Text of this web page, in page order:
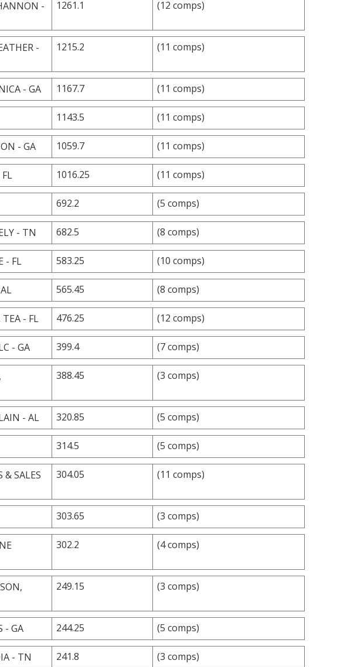
-
1261.1 (12 comps)
-
1215.2 (11 comps)
- GA 1167.7 (11 comps)
1143.5 (11 comps)
- GA 1059.7 (11 comps)
1016.25 (11 comps)
692.2 (5 comps)
- TN 682.5 (8 comps)
- FL 583.25 (10 comps)
565.45 (8 comps)
TEA - FL 476.25 (12 comps)
- GA 399.4 (7 comps)
388.45 (3 comps)
- AL 320.85 (5 comps)
314.5 (5 comps)
& SALES
304.05 (11 comps)
303.65 (3 comps)
302.2 (4 comps)
249.15 (3 comps)
- GA 244.25 (5 comps)
- TN 241.8 (3 comps)